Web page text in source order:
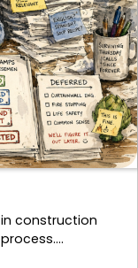
construction